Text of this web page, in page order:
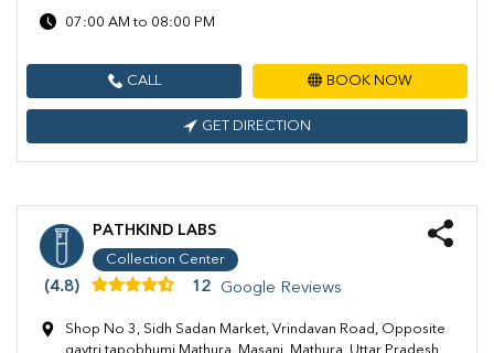
07:00 AM to 08:00 PM
CALL BOOK NOW
GET DIRECTION
PATHKIND LABS
Collection Center
(4.8) 12 Google Reviews
Shop No 3, Sidh Sadan Market, Vrindavan Road, Opposite